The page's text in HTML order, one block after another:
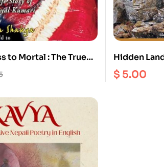
to Mortal : The True
Royal Kumari
Hidden
Enclosure
$ 5.00